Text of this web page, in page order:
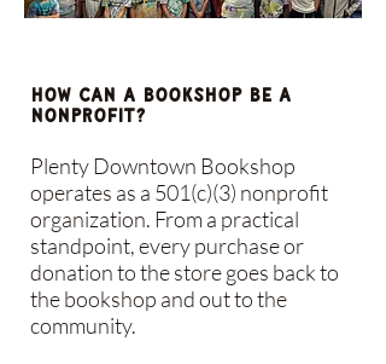
How can a bookshop be a
nonprofit?
Plenty Downtown Bookshop
operates as a 501(c)(3) nonprofit
organization. From a practical
standpoint, every purchase or
donation to the store goes back to
the bookshop and out to the
community.